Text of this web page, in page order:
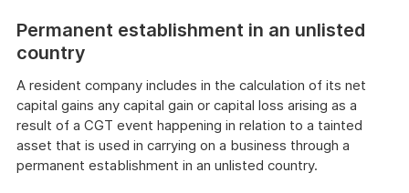
Permanent establishment in an unlisted
country
A resident company includes in the calculation of its net
capital gains any capital gain or capital loss arising as a
result of a CGT event happening in relation to a tainted
asset that is used in carrying on a business through a
permanent establishment in an unlisted country.